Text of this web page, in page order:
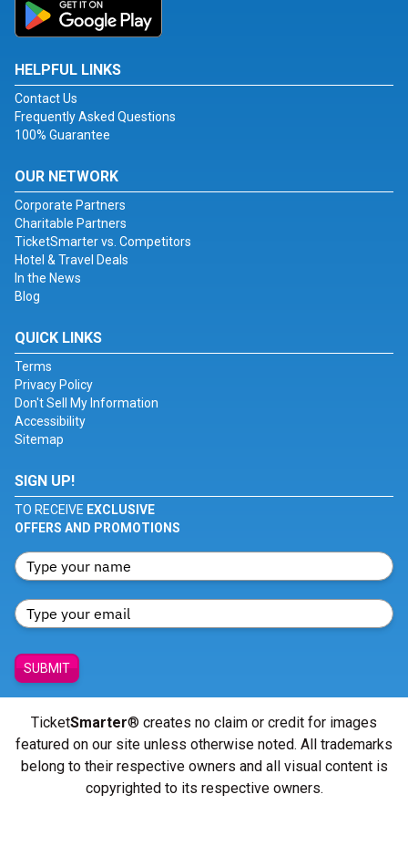
HELPFUL LINKS
Contact Us
Frequently Asked Questions
100% Guarantee
OUR NETWORK
Corporate Partners
Charitable Partners
TicketSmarter vs. Competitors
Hotel & Travel Deals
In the News
Blog
QUICK LINKS
Terms
Privacy Policy
Don't Sell My Information
Accessibility
Sitemap
SIGN UP!
TO RECEIVE EXCLUSIVE
OFFERS AND PROMOTIONS
SUBMIT
TicketSmarter® creates no claim or credit for images
featured on our site unless otherwise noted. All trademarks
belong to their respective owners and all visual content is
copyrighted to its respective owners.